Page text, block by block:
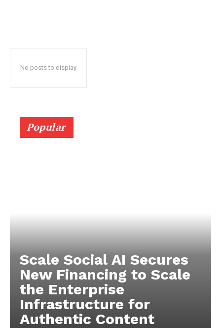
No posts to display
Popular
Scale Social AI Secures
New Financing to Scale
the Enterprise
Infrastructure for
Authentic Content